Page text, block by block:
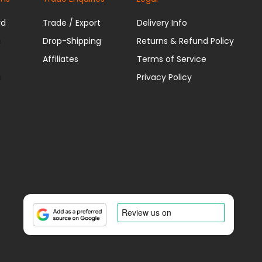
Trade / Export
Drop-Shipping
Affiliates
Delivery Info
Returns & Refund Policy
Terms of Service
Privacy Policy